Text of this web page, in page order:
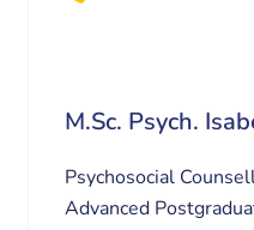
M.Sc. Psych.
Psychosocial
Advanced